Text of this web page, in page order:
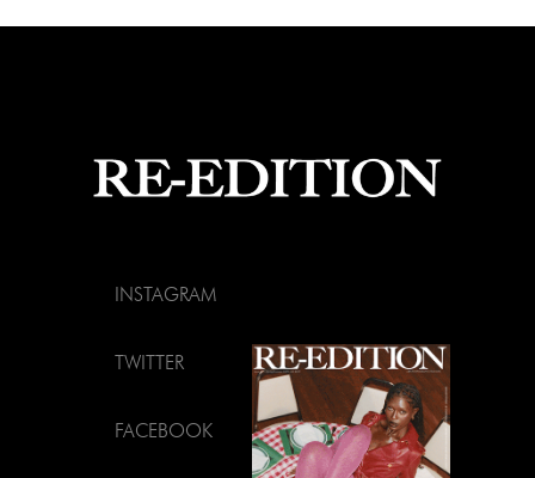
INSTAGRAM
TWITTER
FACEBOOK